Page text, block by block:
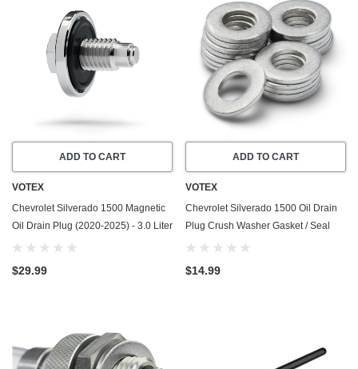
ADD TO CART
VOTEX
Chevrolet Silverado 1500 Magnetic
Oil Drain Plug (2020-2025) - 3.0 Liter
Duramax Diesel LM2/LZ0 - 6
Steel
$29.99
ADD TO CART
VOTEX
Chevrolet Silverado 1500 Oil Drain
Plug Crush Washer Gasket / Seal
Ring (1999-2026) - 5.3 Liter - 8
$14.99